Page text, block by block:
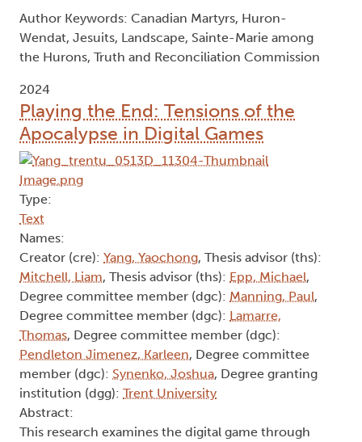
Author Keywords: Canadian Martyrs, Huron-
Wendat, Jesuits, Landscape, Sainte-Marie among
the Hurons, Truth and Reconciliation Commission
2024
Playing the End: Tensions of the
Apocalypse in Digital Games
Type:
Text
Names:
Creator (cre): Yang, Yaochong, Thesis advisor (ths):
Mitchell, Liam, Thesis advisor (ths): Epp, Michael,
Degree committee member (dgc): Manning, Paul,
Degree committee member (dgc): Lamarre,
Thomas, Degree committee member (dgc):
Pendleton Jimenez, Karleen, Degree committee
member (dgc): Synenko, Joshua, Degree granting
institution (dgg): Trent University
Abstract:
This research examines the digital game through